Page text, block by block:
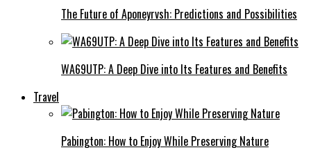
The Future of Aponeyrvsh: Predictions and Possibilities
WA69UTP: A Deep Dive into Its Features and Benefits
Travel
Pabington: How to Enjoy While Preserving Nature